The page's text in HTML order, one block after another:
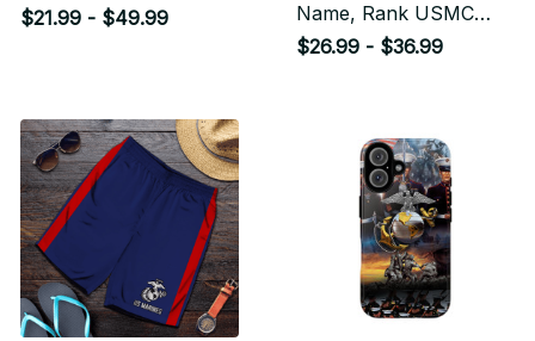
$21.99 - $49.99
Name, Rank USMC
Veteran Flag, Gift For
$26.99 - $36.99